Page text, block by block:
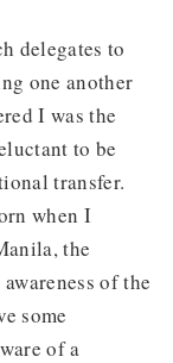
delegates to
one another
I was the
to be
transfer.
when I
the
of the
some
of a